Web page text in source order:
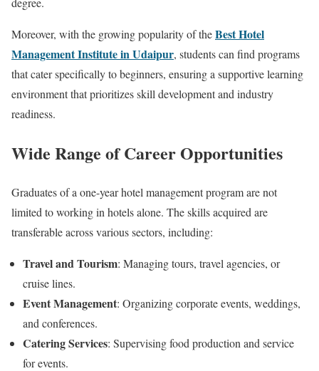
Moreover, with the growing popularity of theBest Hotel
Management Institute in Udaipur, students can find programs
that cater specifically to beginners, ensuring a supportive learning
environment that prioritizes skill development and industry
readiness.
Wide Range of Career Opportunities
Graduates of a one-year hotel management program are not
limited to working in hotels alone. The skills acquired are
transferable across various sectors, including:
Travel and Tourism: Managing tours, travel agencies, or
cruise lines.
Event Management: Organizing corporate events, weddings,
and conferences.
Catering Services: Supervising food production and service
for events.